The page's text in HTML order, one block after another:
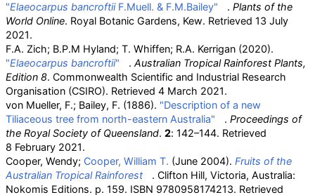
"Elaeocarpus bancroftiiF.Muell. & F.M.Bailey" . Plants of the
World Online. Royal Botanic Gardens, Kew. Retrieved 13 July
2021.
F.A. Zich; B.P.M Hyland; T. Whiffen; R.A. Kerrigan (2020).
"Elaeocarpus bancroftii" . Australian Tropical Rainforest Plants,
Edition 8. Commonwealth Scientific and Industrial Research
Organisation (CSIRO). Retrieved 4 March 2021.
von Mueller, F.; Bailey, F. (1886). "Description of a new
Tiliaceous tree from north-eastern Australia"
. Proceedings of
the Royal Society of Queensland. 2: 142–144. Retrieved
8 February 2021.
Cooper, Wendy; Cooper, William T. (June 2004). Fruits of the
Australian Tropical Rainforest
. Clifton Hill, Victoria, Australia:
Nokomis Editions. p. 159. ISBN 9780958174213. Retrieved